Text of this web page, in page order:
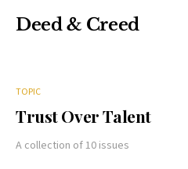
Deed & Creed
TOPIC
Trust Over Talent
A collection of 10 issues